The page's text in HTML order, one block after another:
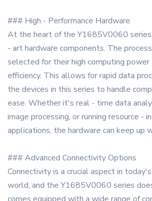
### High - Performance Hardware
At the heart of the Y1685V0060
- art hardware components. The
selected for their high computing power
efficiency. This allows for rapid data
the devices in this series to handle
ease. Whether it's real - time data
image processing, or running resource -
applications, the hardware can keep up
### Advanced Connectivity Options
Connectivity is a crucial aspect in
world, and the Y1685V0060 series